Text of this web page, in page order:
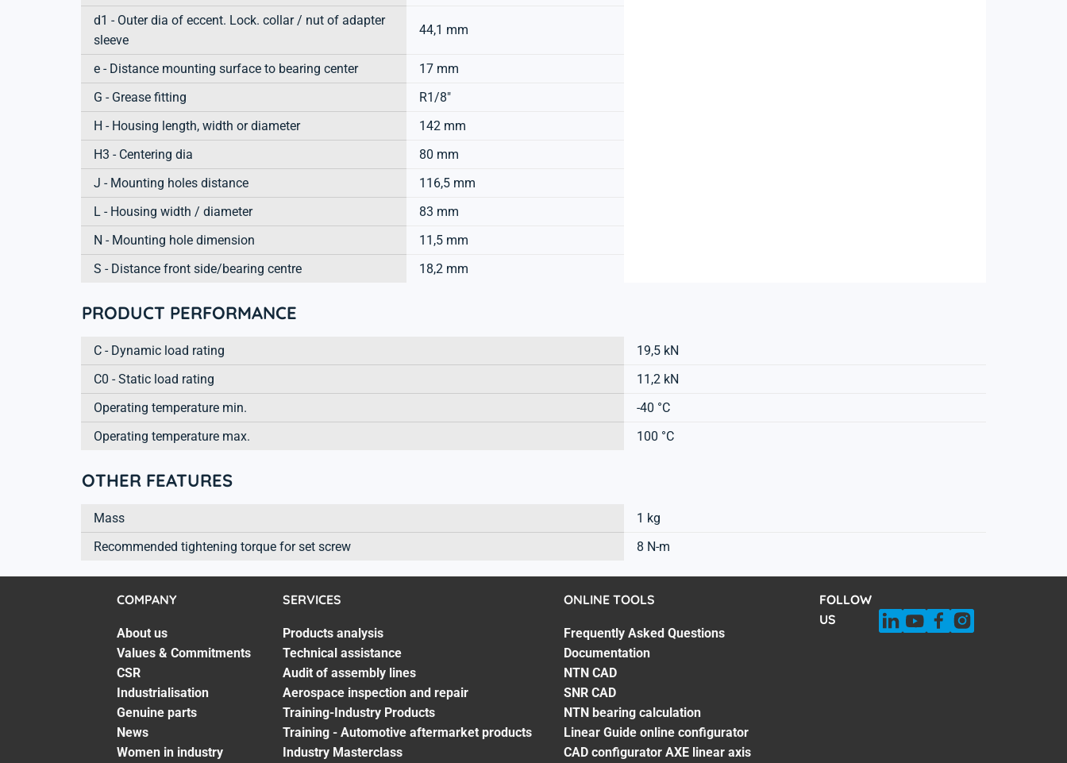
d1 - Outer dia of eccent. Lock. collar / nut of adapter
sleeve
44,1 mm
e - Distance mounting surface to bearing center
17 mm
G - Grease fitting
R1/8"
H - Housing length, width or diameter
142 mm
H3 - Centering dia
80 mm
J - Mounting holes distance
116,5 mm
L - Housing width / diameter
83 mm
N - Mounting hole dimension
11,5 mm
S - Distance front side/bearing centre
18,2 mm
PRODUCT PERFORMANCE
C - Dynamic load rating
19,5 kN
C0 - Static load rating
11,2 kN
Operating temperature min.
-40 °C
Operating temperature max.
100 °C
OTHER FEATURES
Mass
1 kg
Recommended tightening torque for set screw
8 N-m
COMPANY
About us
Values & Commitments
CSR
Industrialisation
Genuine parts
News
Women in industry
SERVICES
Products analysis
Technical assistance
Audit of assembly lines
Aerospace inspection and repair
Training-Industry Products
Training - Automotive aftermarket products
Industry Masterclass
ONLINE TOOLS
Frequently Asked Questions
Documentation
NTN CAD
SNR CAD
NTN bearing calculation
Linear Guide online configurator
CAD configurator AXE linear axis
FOLLOW
US